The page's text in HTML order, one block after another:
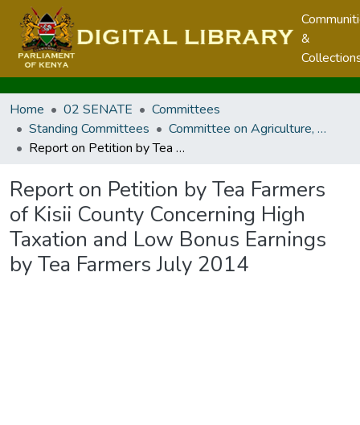
&
Home 02 SENATE
Committees
Standing Committees
Committee on Agriculture, Livestock and Fisheries
Report on Petition by Tea Farmers of Kisii County Concerning High Taxation and Low Bonus Earnings by Tea Farmers July 2014
Report on Petition by Tea Farmers
of Kisii County Concerning High
Taxation and Low Bonus Earnings
by Tea Farmers July 2014